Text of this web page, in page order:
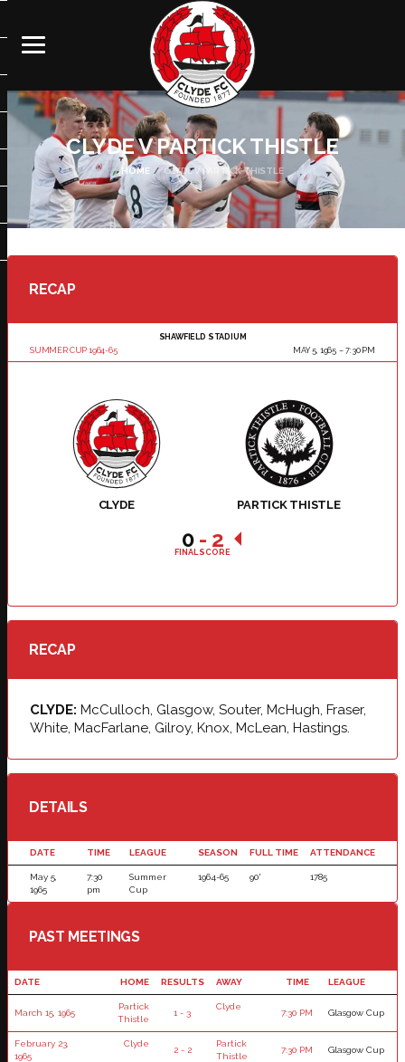
CLYDE V PARTICK THISTLE
HOME CLYDE V PARTICK THISTLE
RECAP
SUMMER CUP 1964-65
SHAWFIELD STADIUM
MAY 5, 1965
7:30 PM
CLYDE PARTICK THISTLE
0 - 2
FINAL SCORE
RECAP
CLYDE: McCulloch, Glasgow, Souter, McHugh, Fraser,
White, MacFarlane, Gilroy, Knox, McLean, Hastings.
DETAILS
DATE TIME LEAGUE SEASON FULL TIME ATTENDANCE
May 5,
1965
7:30
pm
Summer
Cup
1964-65 90' 1785
PAST MEETINGS
DATE HOME RESULTS AWAY TIME LEAGUE
March 15, 1965
Partick
Thistle
1 - 3
Clyde
7:30 PM Glasgow Cup
February 23,
1965
Clyde
2 - 2
Partick
Thistle
7:30 PM Glasgow Cup